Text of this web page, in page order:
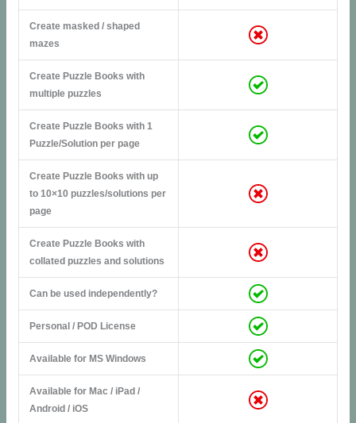
Create masked / shaped
mazes
Create Puzzle Books with
multiple puzzles
Create Puzzle Books with 1
Puzzle/Solution per page
Create Puzzle Books with up
to 10×10 puzzles/solutions per
page
Create Puzzle Books with
collated puzzles and solutions
Can be used independently?
Personal / POD License
Available for MS Windows
Available for Mac / iPad /
Android / iOS